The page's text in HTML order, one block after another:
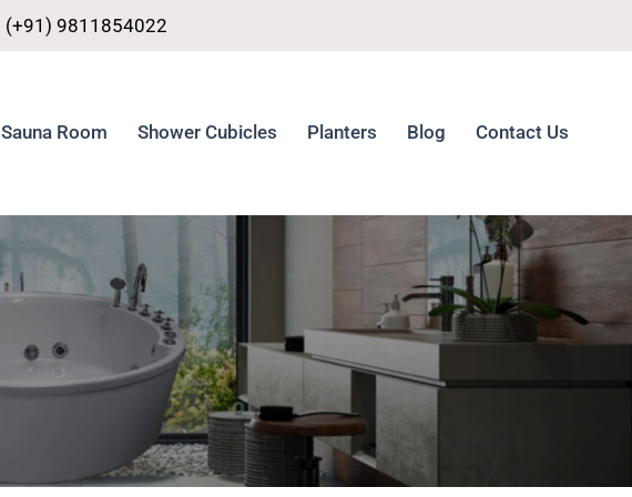
(+91) 9811854022
Sauna Room Shower Cubicles Planters Blog Contact Us